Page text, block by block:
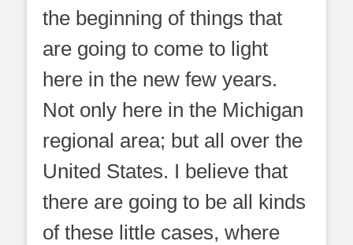
the beginning of things that
are going to come to light
here in the new few years.
Not only here in the Michigan
regional area; but all over the
United States. I believe that
there are going to be all kinds
of these little cases, where